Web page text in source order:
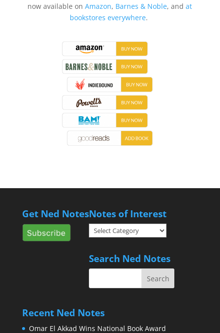
now available onAmazon, Barnes & Noble, andat
bookstores everywhere.
Get Ned NotesNotes of Interest
Notes
of
Search Ned Notes
Recent Ned Notes
Omar El Akkad Wins National Book Award